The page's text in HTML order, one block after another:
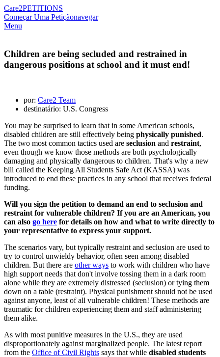
Care2PETITIONS
Começar Uma Petiçãonavegar
Menu
Children are being secluded and restrained in
dangerous positions at school and it must end!
por: Care2 Team
destinatário: U.S. Congress
You may be surprised to learn that in some American schools,
disabled children are still effectively being physically punished.
The two most common tactics used are seclusion and restraint,
even though we know those methods are both psychologically
damaging and physically dangerous to children. That's why a new
bill called the Keeping All Students Safe Act (KASSA) was
introduced to end these practices in any school that receives federal
funding.
Will you sign the petition to demand an end to seclusion and
restraint for vulnerable children? If you are an American, you
can also go here for details on how and what to write directly to
your representative to express your support.
The scenarios vary, but typically restraint and seclusion are used to
try to control unwieldy behavior, often seen among disabled
children. But there are other ways to work with children who have
high support needs that don't involve tossing them in a dark room
alone while they are extremely distressed (seclusion) or tying them
down on a table (restraint). Physical punishment should not be used
against anyone, least of all vulnerable children! These methods are
traumatic for children experiencing them and staff administering
them alike.
As with most punitive measures in the U.S., they are used
disproportionately against marginalized people. The latest report
from the Office of Civil Rights says that while disabled students